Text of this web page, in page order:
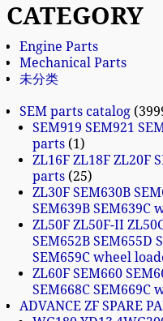
CATEGORY
Engine Parts
Mechanical Parts
未分类
SEM parts catalog
SEM919 SEM921
parts 1
ZL16F ZL18F ZL20F
parts 25
ZL30F SEM630B
SEM639B
ZL50F ZL50F-II
SEM652B SEM655D
SEM659C wheel
ZL60F SEM660
SEM668C
ADVANCE ZF SPARE